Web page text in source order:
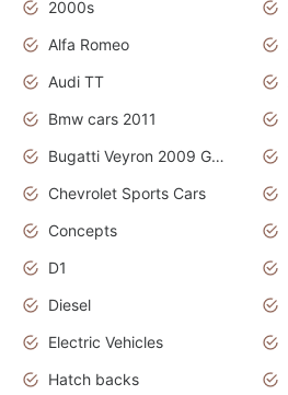
2000s
Alfa Romeo
Audi TT
Bmw cars 2011
Bugatti Veyron 2009 Grand Sport
Chevrolet Sports Cars
Concepts
D1
Diesel
Electric Vehicles
Hatch backs